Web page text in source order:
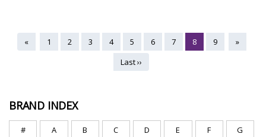
« 1 2 3 4 5 6 7 8 9
»
Last ››
BRAND INDEX
# A B C D E F G